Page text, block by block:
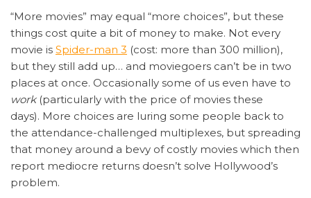
“More movies” may equal “more choices”, but these
things cost quite a bit of money to make. Not every
movie is Spider-man 3 (cost: more than 300 million),
but they still add up… and moviegoers can’t be in two
places at once. Occasionally some of us even have to
work(particularly with the price of movies these
days). More choices are luring some people back to
the attendance-challenged multiplexes, but spreading
that money around a bevy of costly movies which then
report mediocre returns doesn’t solve Hollywood’s
problem.